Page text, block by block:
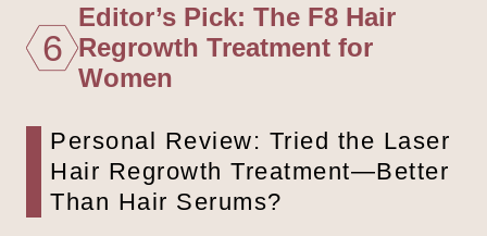
6
Editor’s Pick: The F8 Hair
Regrowth Treatment for
Women
Personal Review: Tried the Laser
Hair Regrowth Treatment—Better
Than Hair Serums?